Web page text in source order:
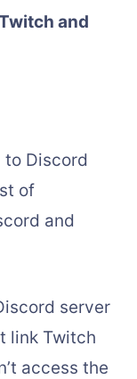
and
to Discord
of
and
server
link Twitch
access the